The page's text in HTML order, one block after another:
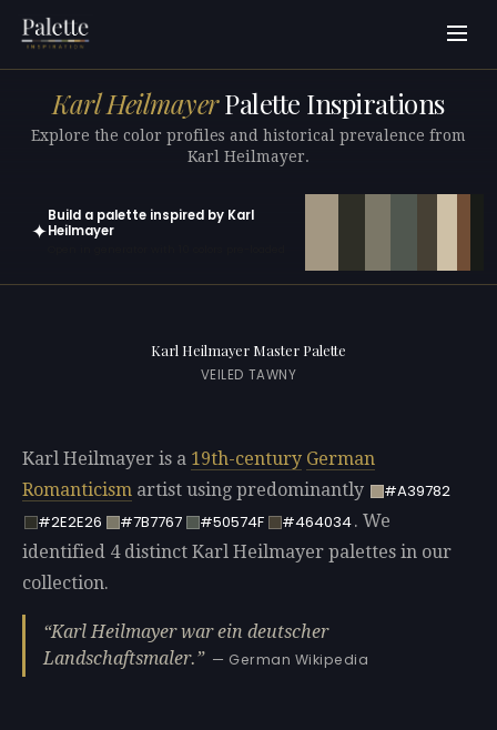
Karl HeilmayerPalette Inspirations
Explore the color profiles and historical prevalence from
Karl Heilmayer.
✦
Build a palette inspired by Karl
Heilmayer
Karl Heilmayer Master Palette
VEILED TAWNY
Karl Heilmayer is a 19th-century German
Romanticism artist using predominantly
#A39782
#2E2E26
#7B7767 #50574F #464034. We
identified 4 distinct Karl Heilmayer palettes in our
collection.
Karl Heilmayer war ein deutscher
Landschaftsmaler.
— German Wikipedia